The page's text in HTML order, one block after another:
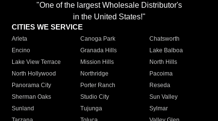
"One of the largest Wholesale Distributor's
in the United States!"
CITIES WE SERVICE
Arleta Canoga Park
Chatsworth
Encino
Granada Hills
Lake Balboa
Lake View Terrace
Mission Hills
North Hills
North Hollywood
Northridge
Pacoima
Panorama City
Porter Ranch
Reseda
Sherman Oaks
Studio City
Sun Valley
Sunland
Tujunga
Sylmar